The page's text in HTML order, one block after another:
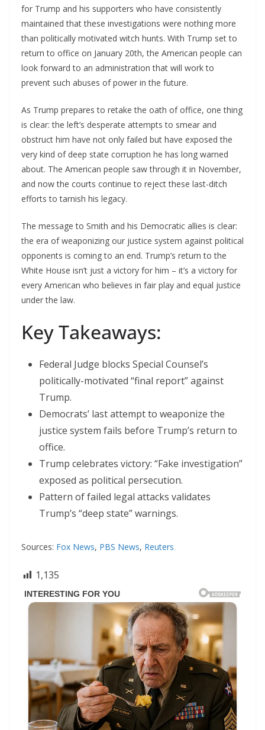
for Trump and his supporters who have consistently
maintained that these investigations were nothing more
than politically motivated witch hunts. With Trump set to
return to office on January 20th, the American people can
look forward to an administration that will work to
prevent such abuses of power in the future.
As Trump prepares to retake the oath of office, one thing
is clear: the left’s desperate attempts to smear and
obstruct him have not only failed but have exposed the
very kind of deep state corruption he has long warned
about. The American people saw through it in November,
and now the courts continue to reject these last-ditch
efforts to tarnish his legacy.
The message to Smith and his Democratic allies is clear:
the era of weaponizing our justice system against political
opponents is coming to an end. Trump’s return to the
White House isn’t just a victory for him – it’s a victory for
every American who believes in fair play and equal justice
under the law.
Key Takeaways:
Federal Judge blocks Special Counsel’s
politically-motivated “final report” against
Trump.
Democrats’ last attempt to weaponize the
justice system fails before Trump’s return to
office.
Trump celebrates victory: “Fake investigation”
exposed as political persecution.
Pattern of failed legal attacks validates
Trump’s “deep state” warnings.
Sources: Fox News, PBS News, Reuters
1,135